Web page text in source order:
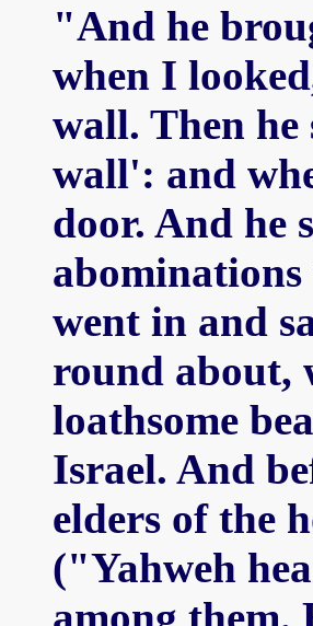
"And he
when I
wall. Then he
wall': and
door. And he
went in and
round about,
loathsome
Israel. And
elders of the
("Yahweh
among them.